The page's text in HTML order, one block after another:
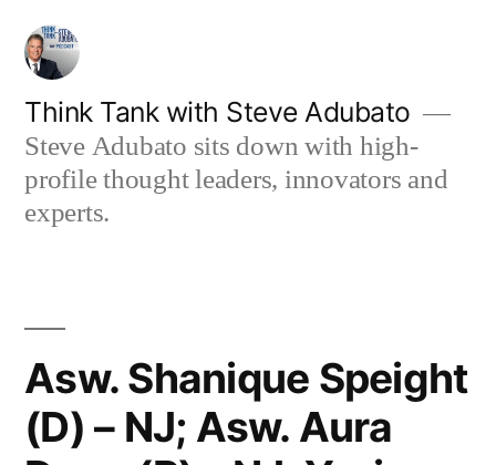
Skip
content
Think Tank with Steve Adubato
Steve Adubato sits down with high-
profile thought leaders, innovators and
experts.
Asw. Shanique Speight
(D) – NJ; Asw. Aura